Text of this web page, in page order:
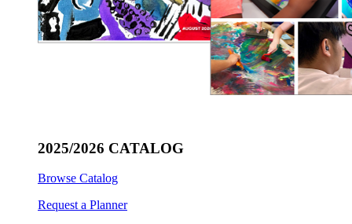
2025/2026 CATALOG
Browse Catalog
Request a Planner